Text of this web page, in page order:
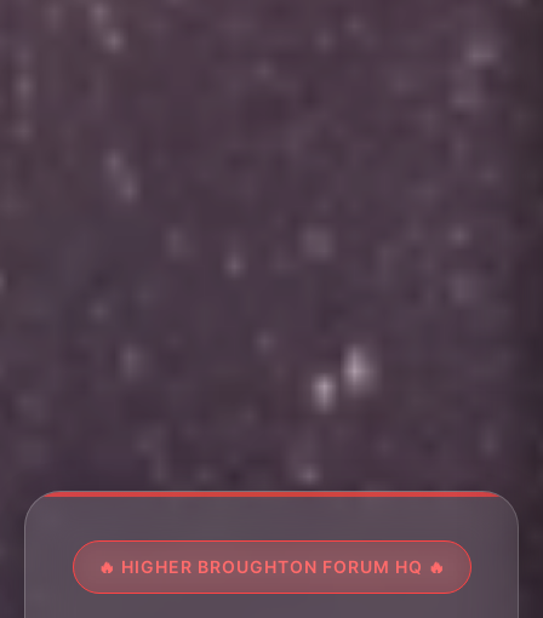
🔥 HIGHER BROUGHTON FORUM HQ 🔥